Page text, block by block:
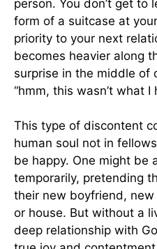
person. You don’t get to
form of a suitcase at
priority to your next
becomes heavier along
surprise in the middle of
“hmm, this wasn’t what I
This type of discontent
human soul not in
be happy. One might be
temporarily, pretending
their new boyfriend,
or house. But without a
deep relationship with